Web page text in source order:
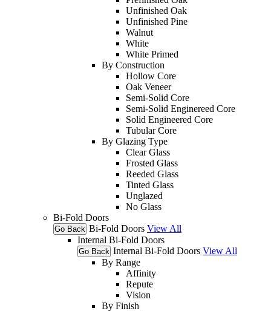
Unfinished Oak
Unfinished Pine
Walnut
White
White Primed
By Construction
Hollow Core
Oak Veneer
Semi-Solid Core
Semi-Solid Enginereed Core
Solid Engineered Core
Tubular Core
By Glazing Type
Clear Glass
Frosted Glass
Reeded Glass
Tinted Glass
Unglazed
No Glass
Bi-Fold Doors
Go Back Bi-Fold Doors View All
Internal Bi-Fold Doors
Go Back Internal Bi-Fold Doors View All
By Range
Affinity
Repute
Vision
By Finish